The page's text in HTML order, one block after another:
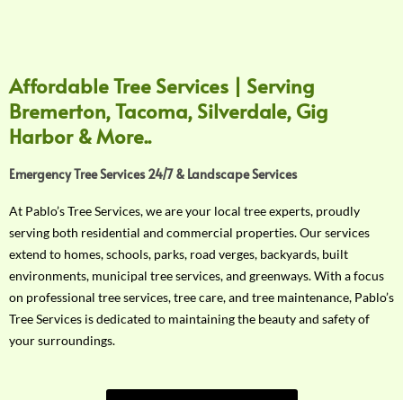
Affordable Tree Services | Serving
Bremerton, Tacoma, Silverdale, Gig
Harbor & More..
Emergency Tree Services 24/7 & Landscape Services
At Pablo’s Tree Services, we are your local tree experts, proudly
serving both residential and commercial properties. Our services
extend to homes, schools, parks, road verges, backyards, built
environments, municipal tree services, and greenways. With a focus
on professional tree services, tree care, and tree maintenance, Pablo’s
Tree Services is dedicated to maintaining the beauty and safety of
your surroundings.